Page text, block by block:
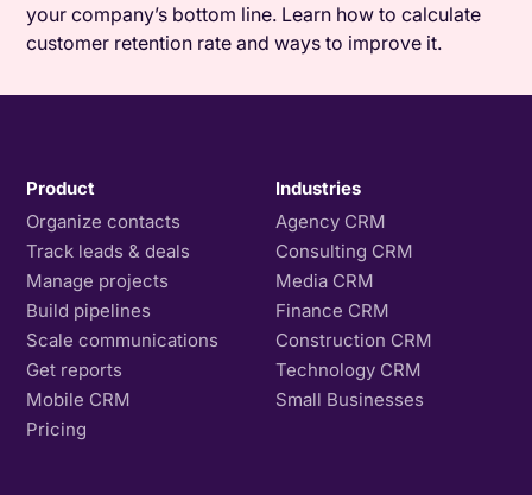
your company’s bottom line. Learn how to calculate
customer retention rate and ways to improve it.
Product
Organize contacts
Track leads & deals
Manage projects
Build pipelines
Scale communications
Get reports
Mobile CRM
Pricing
Industries
Agency CRM
Consulting CRM
Media CRM
Finance CRM
Construction CRM
Technology CRM
Small Businesses